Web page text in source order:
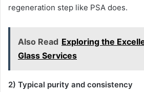
regeneration step like PSA does.
Also Read Exploring the
Glass Services
2) Typical purity and consistency